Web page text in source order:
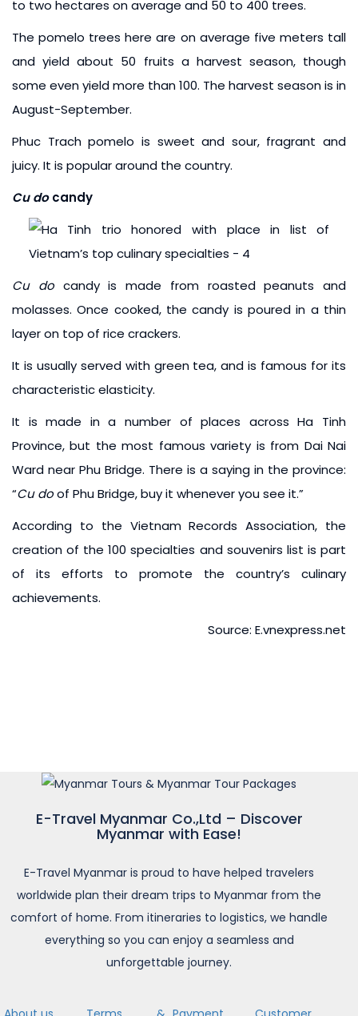
to two hectares on average and 50 to 400 trees.
The pomelo trees here are on average five meters tall
and yield about 50 fruits a harvest season, though
some even yield more than 100. The harvest season is in
August-September.
Phuc Trach pomelo is sweet and sour, fragrant and
juicy. It is popular around the country.
Cu docandy
Cu do candy is made from roasted peanuts and
molasses. Once cooked, the candy is poured in a thin
layer on top of rice crackers.
It is usually served with green tea, and is famous for its
characteristic elasticity.
It is made in a number of places across Ha Tinh
Province, but the most famous variety is from Dai Nai
Ward near Phu Bridge. There is a saying in the province:
“Cu doof Phu Bridge, buy it whenever you see it.”
According to the Vietnam Records Association, the
creation of the 100 specialties and souvenirs list is part
of its efforts to promote the country’s culinary
achievements.
Source: E.vnexpress.net
E-Travel Myanmar Co.,Ltd – Discover
Myanmar with Ease!
E-Travel Myanmar is proud to have helped travelers
worldwide plan their dream trips to Myanmar from the
comfort of home. From itineraries to logistics, we handle
everything so you can enjoy a seamless and
unforgettable journey.